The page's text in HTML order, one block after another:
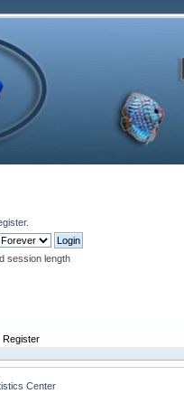
.
session length
Register
Center